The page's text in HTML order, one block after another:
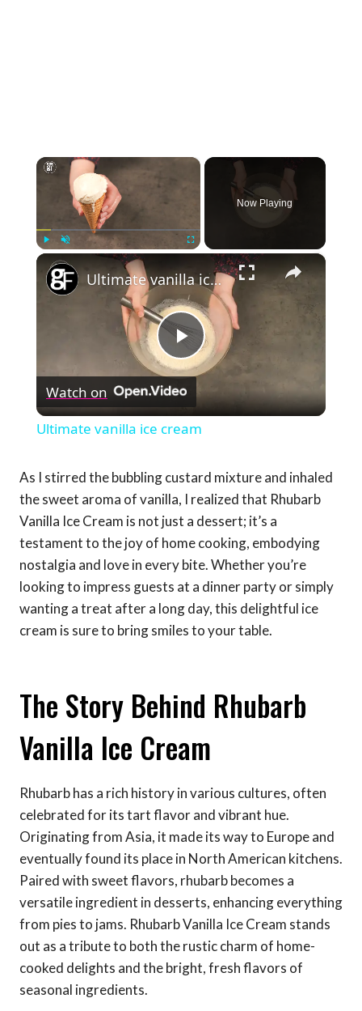
×
Fullscreen
Now Playing
×
Play
Video
Ultimate vanilla ice cream
Watch on
Ultimate vanilla ice cream
As I stirred the bubbling custard mixture and inhaled
the sweet aroma of vanilla, I realized that Rhubarb
Vanilla Ice Cream is not just a dessert; it’s a
testament to the joy of home cooking, embodying
nostalgia and love in every bite. Whether you’re
looking to impress guests at a dinner party or simply
wanting a treat after a long day, this delightful ice
cream is sure to bring smiles to your table.
The Story Behind Rhubarb
Vanilla Ice Cream
Rhubarb has a rich history in various cultures, often
celebrated for its tart flavor and vibrant hue.
Originating from Asia, it made its way to Europe and
eventually found its place in North American kitchens.
Paired with sweet flavors, rhubarb becomes a
versatile ingredient in desserts, enhancing everything
from pies to jams. Rhubarb Vanilla Ice Cream stands
out as a tribute to both the rustic charm of home-
cooked delights and the bright, fresh flavors of
seasonal ingredients.